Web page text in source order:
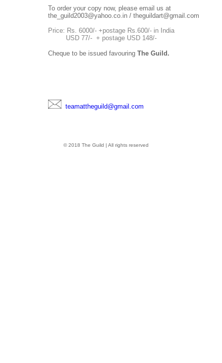
To order your copy now, please email us at
the_guild2003@yahoo.co.in / theguildart@gmail.com
Price: Rs. 6000/- +postage Rs.600/- in India
USD 77/- + postage USD 148/-
Cheque to be issued favouring The Guild.
teamattheguild@gmail.com
© 2018 The Guild | All rights reserved